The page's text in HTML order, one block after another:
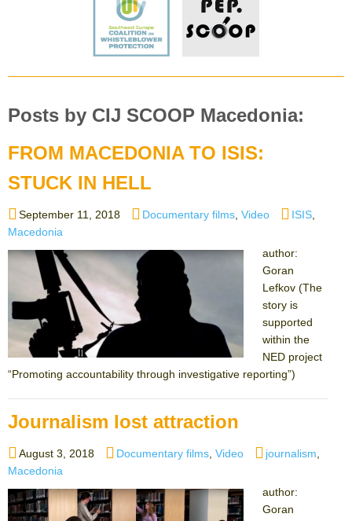
Posts by CIJ SCOOP Macedonia:
FROM MACEDONIA TO ISIS:
STUCK IN HELL
Posted
on
September 11, 2018 Categories
Documentary films Video Tags
ISIS
Macedonia
author:
Goran
Lefkov (The
story is
supported
within the
NED project
“Promoting accountability through investigative reporting”)
Journalism lost attraction
Posted
on
August 3, 2018 Categories
Documentary films Video Tags
journalism
Macedonia
author:
Goran